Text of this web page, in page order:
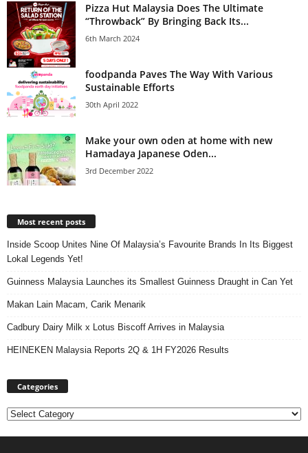
Pizza Hut Malaysia Does The Ultimate
“Throwback” By Bringing Back Its...
6th March 2024
foodpanda Paves The Way With Various
Sustainable Efforts
30th April 2022
Make your own oden at home with new
Hamadaya Japanese Oden...
3rd December 2022
Most recent posts
Inside Scoop Unites Nine Of Malaysia’s Favourite Brands In Its Biggest
Lokal Legends Yet!
Guinness Malaysia Launches its Smallest Guinness Draught in Can Yet
Makan Lain Macam, Carik Menarik
Cadbury Dairy Milk x Lotus Biscoff Arrives in Malaysia
HEINEKEN Malaysia Reports 2Q & 1H FY2026 Results
Categories
Categories